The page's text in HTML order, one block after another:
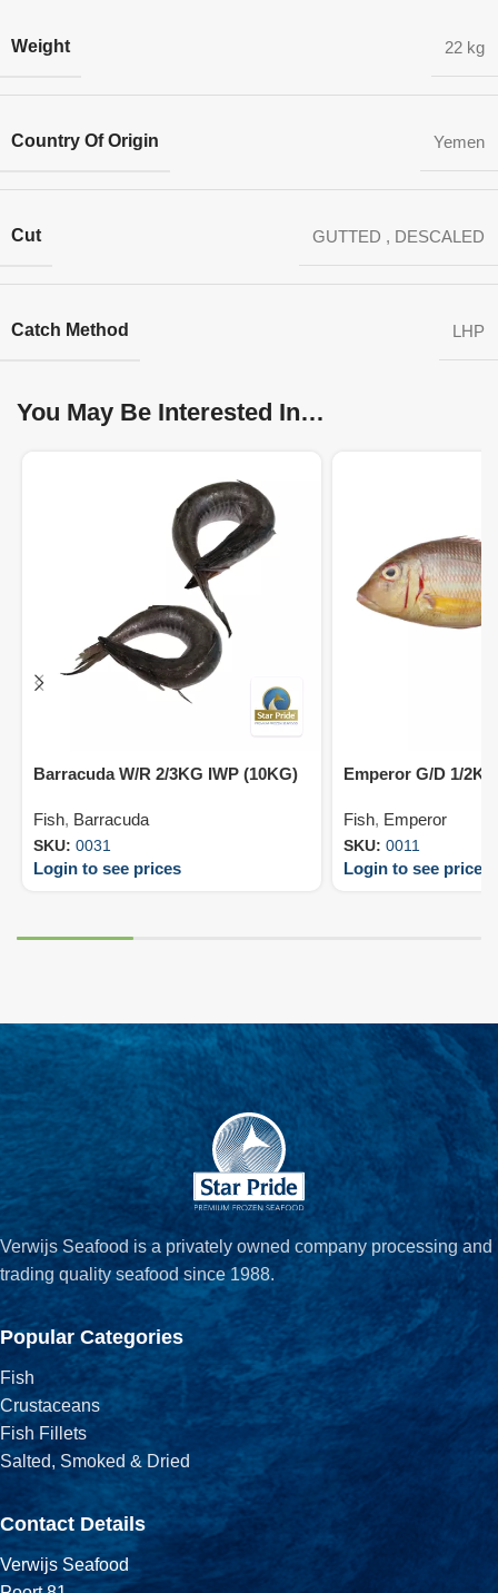
Weight 22 kg
Country Of Origin Yemen
Cut GUTTED , DESCALED
Catch Method LHP
You May Be Interested In…
Barracuda W/R 2/3KG IWP (10KG)
Fish, Barracuda
SKU: 0031
Login to see prices
Emperor G/D 1/
Fish, Emperor
SKU: 0011
Login to see prices
Verwijs Seafood is a privately owned company processing and
trading quality seafood since 1988.
Popular Categories
Fish
Crustaceans
Fish Fillets
Salted, Smoked & Dried
Contact Details
Verwijs Seafood